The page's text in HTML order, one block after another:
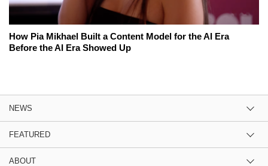
How Pia Mikhael Built a Content Model for the AI Era
Before the AI Era Showed Up
NEWS
FEATURED
ABOUT